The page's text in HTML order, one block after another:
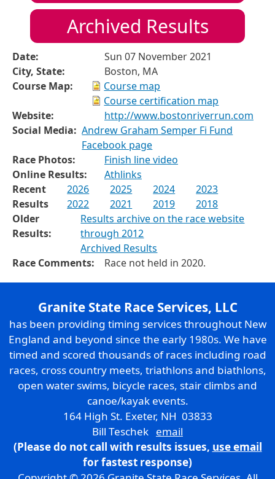
Archived Results
Date:
Sun 07 November 2021
City, State:
Boston, MA
Course Map:
Course map
Course certification map
Website:
http://www.bostonriverrun.com
Social Media: Andrew Graham Semper Fi Fund
Facebook page
Race Photos:
Finish line video
Online Results:
Athlinks
Recent
Results
2026 2025 2024
2023
2022
2021 2019
2018
Older
Results:
Results archive on the race website
through 2012
Archived Results
Race Comments:
Race not held in 2020.
Granite State Race Services, LLC
has been providing timing services throughout New
England and beyond since the early 1980s. We have
timed and scored thousands of races including road
races, cross country meets, triathlons and biathlons,
open water swims, bicycle races, stair climbs and
canoe/kayak events.
164 High St. Exeter, NH 03833
Bill Teschek email
(Please do not call with results issues, use email
for fastest response)